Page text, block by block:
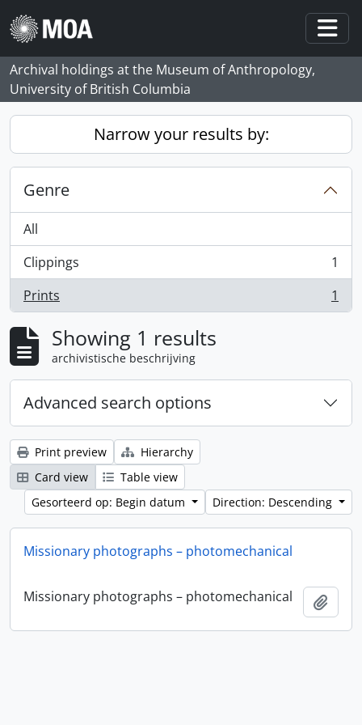
Skip to main content
Archival holdings at the Museum of Anthropology,
University of British Columbia
Narrow your results by:
Genre
All
Clippings
, 1 results
1
Prints
, 1 results 1
Showing 1 results
archivistische beschrijving
Advanced search options
Print preview
Hierarchy
Card view
Table view
Gesorteerd op: Begin datum
Direction: Descending
Missionary photographs – photomechanical
Missionary photographs – photomechanical